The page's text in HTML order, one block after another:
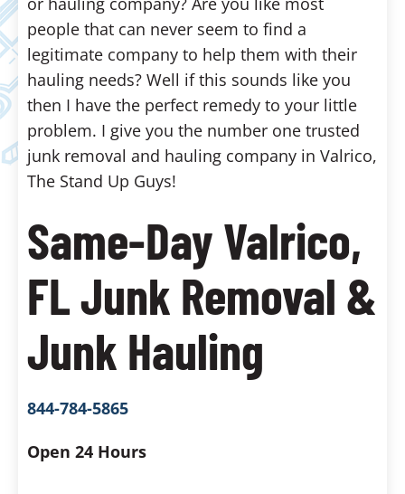
people that can never seem to find a
legitimate company to help them with their
hauling needs? Well if this sounds like you
then I have the perfect remedy to your little
problem. I give you the number one trusted
junk removal and hauling company in Valrico,
The Stand Up Guys!
Same-Day Valrico,
FL Junk Removal &
Junk Hauling
844-784-5865
Open 24 Hours